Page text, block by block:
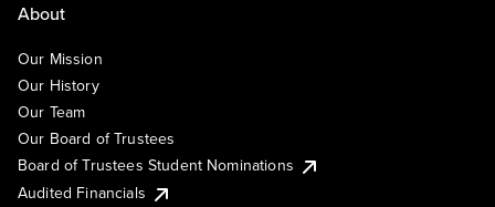
About
Our Mission
Our History
Our Team
Our Board of Trustees
Board of Trustees Student Nominations
Audited Financials